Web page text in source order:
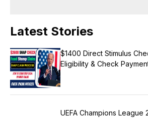
Latest Stories
$1400 Direct Stimulus
Eligibility & Check
UEFA Champions League